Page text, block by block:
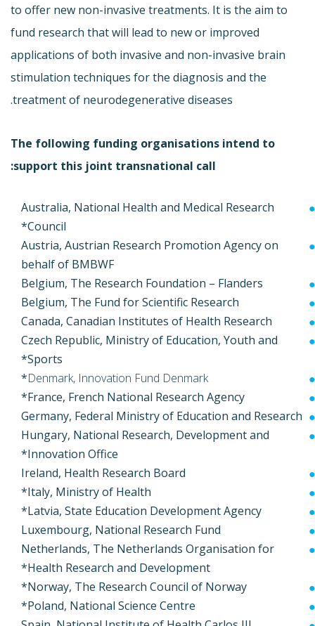
to offer new non-invasive treatments. It is the aim to
fund research that will lead to new or improved
applications of both invasive and non-invasive brain
stimulation techniques for the diagnosis and the
treatment of neurodegenerative diseases.
The following funding organisations intend to
support this joint transnational call:
Australia, National Health and Medical Research
Council*
Austria, Austrian Research Promotion Agency on
behalf of BMBWF
Belgium, The Research Foundation – Flanders
Belgium, The Fund for Scientific Research
Canada, Canadian Institutes of Health Research
Czech Republic, Ministry of Education, Youth and
Sports*
Denmark, Innovation Fund Denmark
*
France, French National Research Agency*
Germany, Federal Ministry of Education and Research
Hungary, National Research, Development and
Innovation Office*
Ireland, Health Research Board
Italy, Ministry of Health*
Latvia, State Education Development Agency*
Luxembourg, National Research Fund
Netherlands, The Netherlands Organisation for
Health Research and Development*
Norway, The Research Council of Norway*
Poland, National Science Centre*